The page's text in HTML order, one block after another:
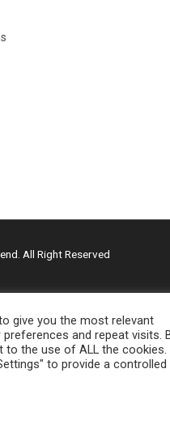
All Right Reserved
give you the most relevant
and repeat visits.
to the use of ALL the cookies.
to provide a controlled